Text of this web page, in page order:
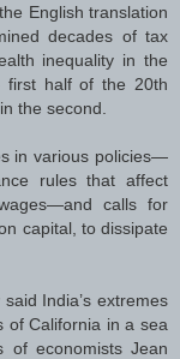
English translation
decades of tax
inequality in the
first half of the 20th
the second.
in various policies—
rules that affect
calls for
capital, to dissipate
India’s extremes
of California in a sea
of economists Jean